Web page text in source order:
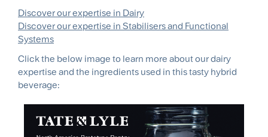
Discover our expertise in Dairy
Discover our expertise in Stabilisers and Functional
Systems
Click the below image to learn more about our dairy
expertise and the ingredients used in this tasty hybrid
beverage: